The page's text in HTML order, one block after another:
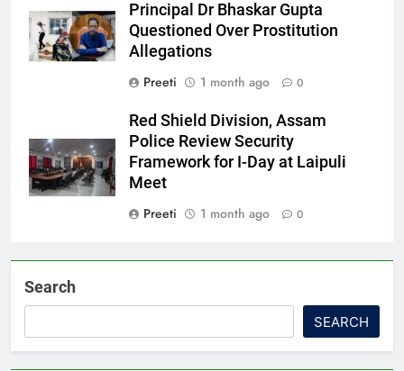
Principal Dr Bhaskar Gupta
Questioned Over Prostitution
Allegations
Preeti
1 month ago 0
Red Shield Division, Assam
Police Review Security
Framework for I-Day at Laipuli
Meet
Preeti
1 month ago 0
Search
SEARCH